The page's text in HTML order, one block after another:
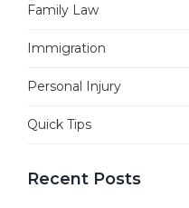
Family Law
Immigration
Personal Injury
Quick Tips
Recent Posts